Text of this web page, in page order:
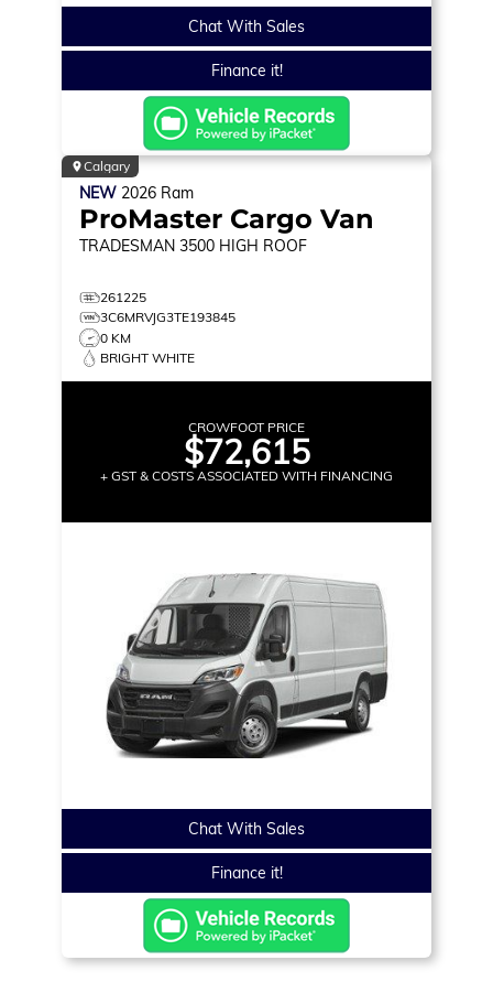
Chat With Sales
Finance it!
Calgary
NEW 2026 Ram
ProMaster Cargo Van
TRADESMAN 3500 HIGH ROOF
261225
3C6MRVJG3TE193845
0 KM
BRIGHT WHITE
CROWFOOT PRICE
$72,615
+ GST & COSTS ASSOCIATED WITH FINANCING
Chat With Sales
Finance it!